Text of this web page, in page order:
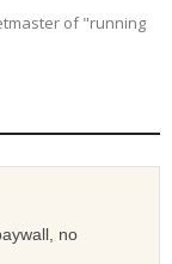
of "running
no